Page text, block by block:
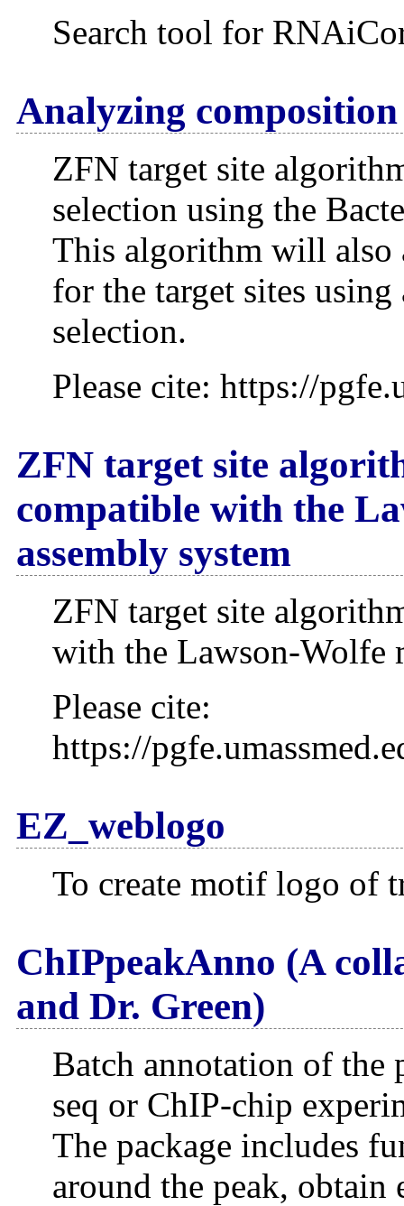
Search tool for
Analyzing composition
ZFN target site
selection using the
This algorithm will also
for the target sites
selection.
Please cite: https://
ZFN target site
compatible with the
assembly system
ZFN target site
with the Lawson-Wolfe
Please cite:
https://
EZ_weblogo
To create motif logo of
ChIPpeakAnno (A
and Dr. Green)
Batch annotation of the
seq or ChIP-chip
The package includes
around the peak,